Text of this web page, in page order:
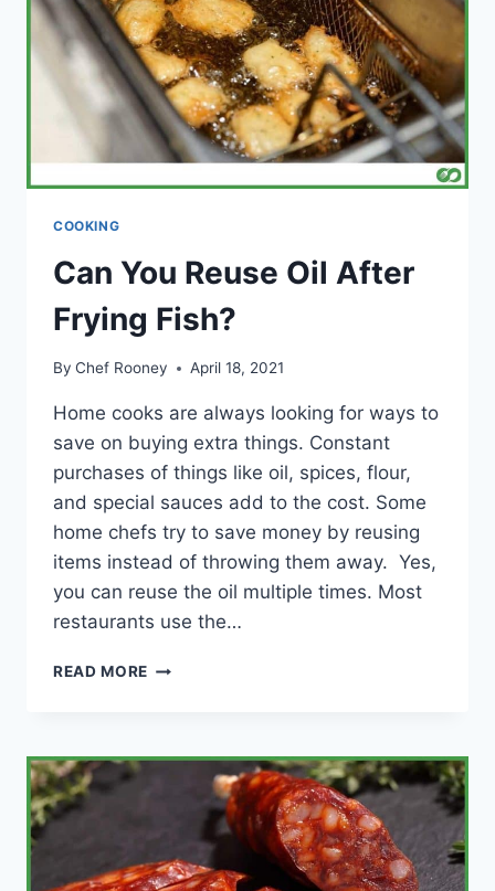
DIFFERENCE?)
COOKING
Can You Reuse Oil After
Frying Fish?
By Chef Rooney April 18, 2021
Home cooks are always looking for ways to
save on buying extra things. Constant
purchases of things like oil, spices, flour,
and special sauces add to the cost. Some
home chefs try to save money by reusing
items instead of throwing them away. Yes,
you can reuse the oil multiple times. Most
restaurants use the…
READ MORE CAN
AFTER